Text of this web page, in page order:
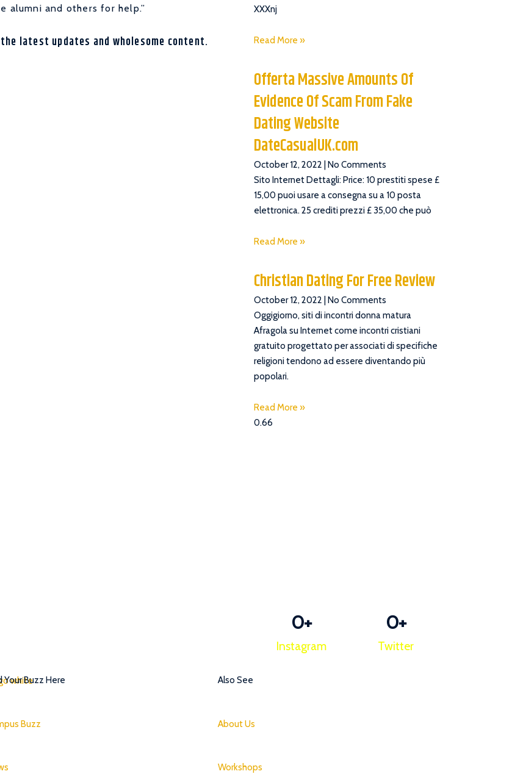
alumni and others for help.”
latest updates and wholesome content.
XXXnj
Read More »
Offerta Massive Amounts Of
Evidence Of Scam From Fake
Dating Website
DateCasualUK.com
October 12, 2022 No Comments
Sito Internet Dettagli: Price: 10 prestiti spese £
15,00 puoi usare a consegna su a 10 posta
elettronica. 25 crediti prezzi £ 35,00 che può
Read More »
Christian Dating For Free Review
October 12, 2022 No Comments
Oggigiorno, siti di incontri donna matura
Afragola su Internet come incontri cristiani
gratuito progettato per associati di specifiche
religioni tendono ad essere diventando più
popolari.
Read More »
0+
Instagram
0+
Twitter
Your Buzz Here
Buzz
Also See
About Us
Workshops